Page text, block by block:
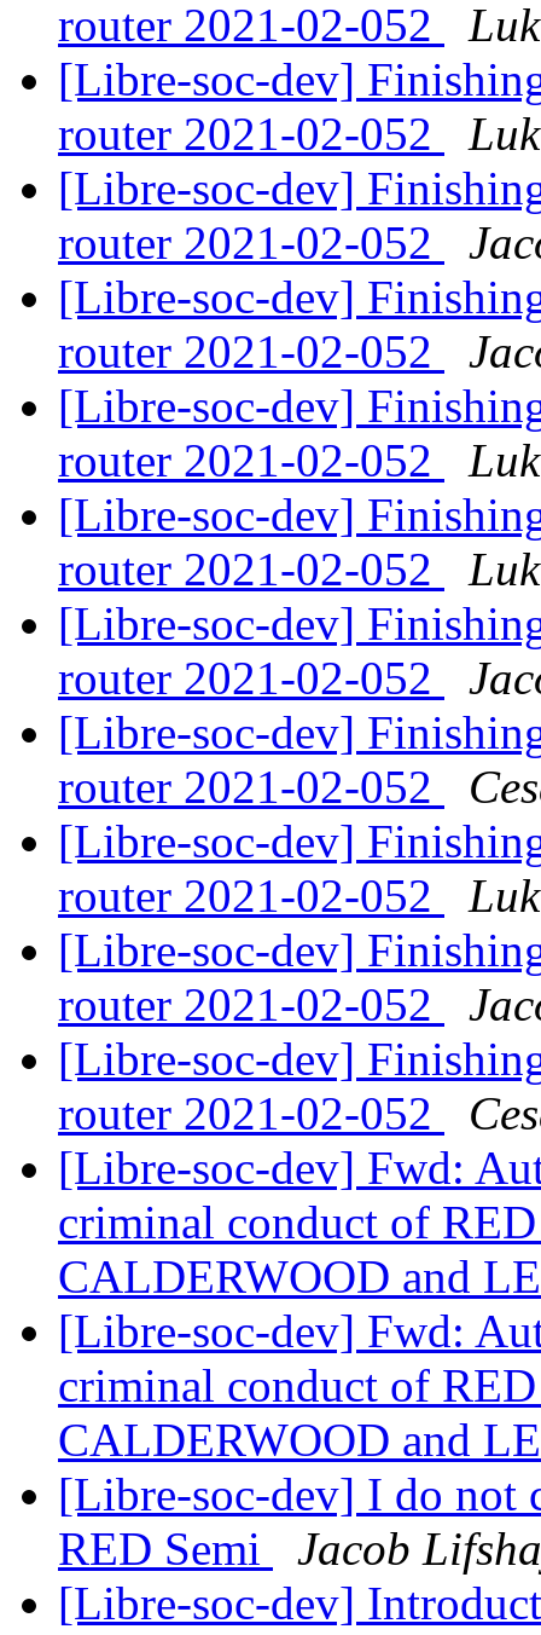
router 2021-02-052
[Libre-soc-dev]
router 2021-02-052
[Libre-soc-dev]
router 2021-02-052
[Libre-soc-dev]
router 2021-02-052
[Libre-soc-dev]
router 2021-02-052
[Libre-soc-dev]
router 2021-02-052
[Libre-soc-dev]
router 2021-02-052
[Libre-soc-dev]
router 2021-02-052
[Libre-soc-dev]
router 2021-02-052
[Libre-soc-dev]
router 2021-02-052
[Libre-soc-dev]
router 2021-02-052
[Libre-soc-dev] Fwd:
criminal conduct of
CALDERWOOD and
[Libre-soc-dev] Fwd:
criminal conduct of
CALDERWOOD and
[Libre-soc-dev] I do not
RED Semi
Jacob
[Libre-soc-dev]